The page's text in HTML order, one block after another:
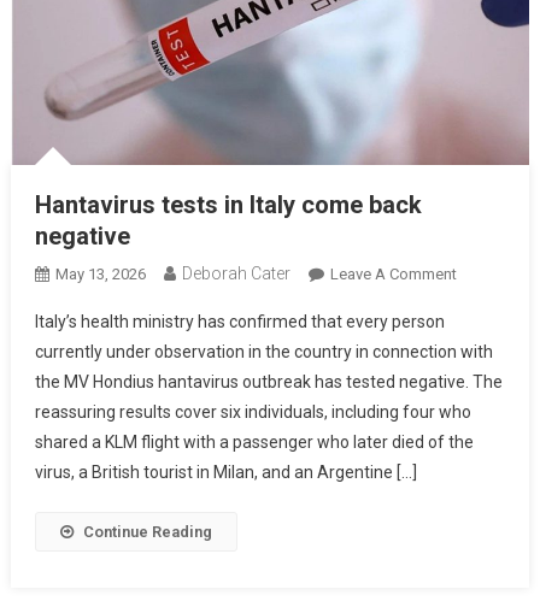
Hantavirus tests in Italy come back
negative
May 13, 2026 Deborah Cater Leave A Comment
Italy’s health ministry has confirmed that every person
currently under observation in the country in connection with
the MV Hondius hantavirus outbreak has tested negative. The
reassuring results cover six individuals, including four who
shared a KLM flight with a passenger who later died of the
virus, a British tourist in Milan, and an Argentine […]
Continue Reading